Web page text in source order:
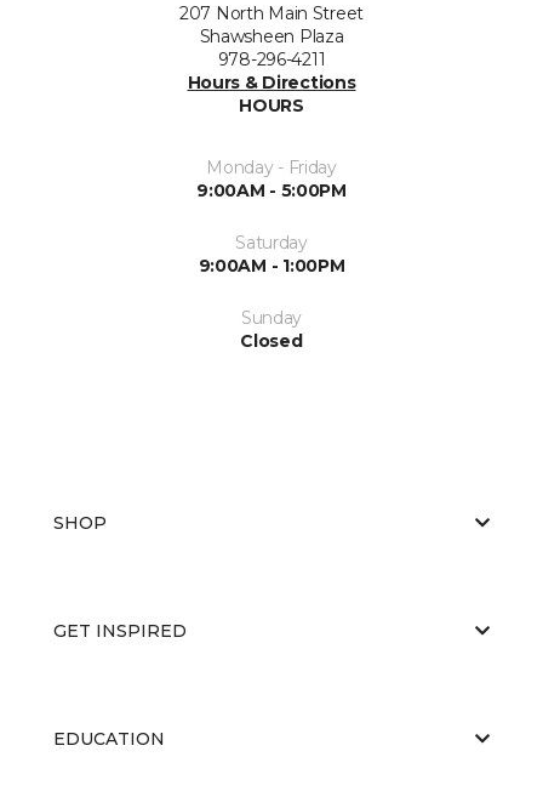
207 North Main Street
Shawsheen Plaza
978-296-4211
Hours & Directions
HOURS
Monday - Friday
9:00AM - 5:00PM
Saturday
9:00AM - 1:00PM
Sunday
Closed
SHOP
GET INSPIRED
EDUCATION